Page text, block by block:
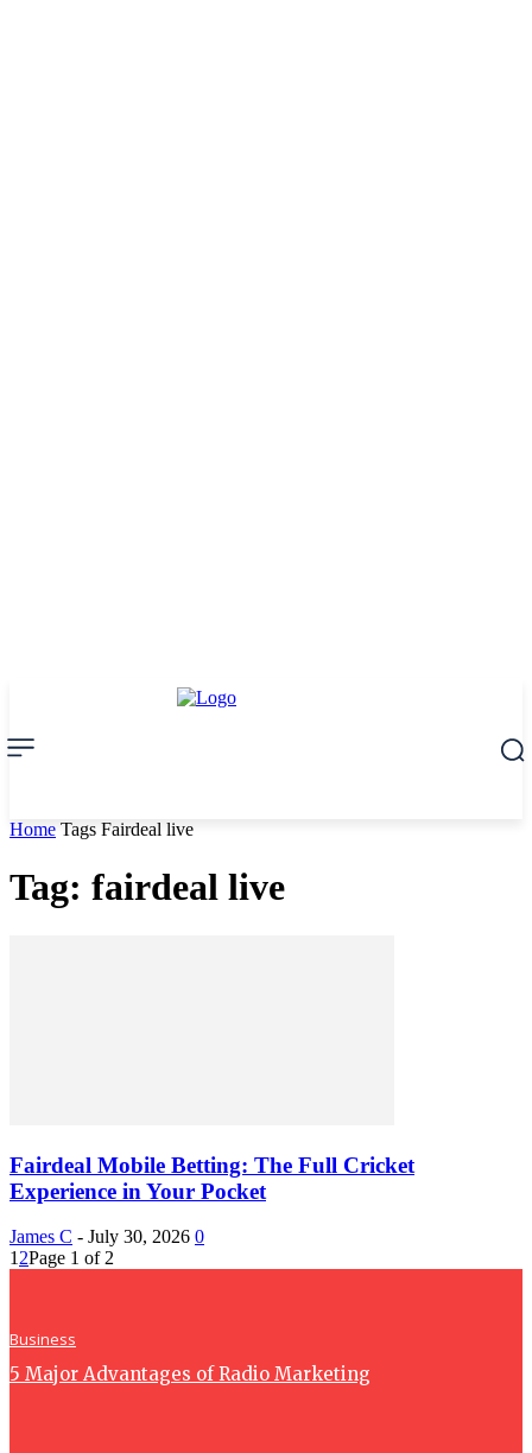
Home Tags Fairdeal live
Tag: fairdeal live
Fairdeal Mobile Betting: The Full Cricket
Experience in Your Pocket
James C - July 30, 2026 0
1 2Page 1 of 2
Business
5 Major Advantages of Radio Marketing